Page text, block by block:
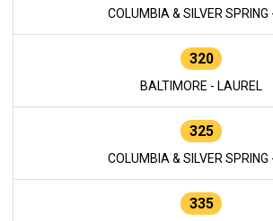
COLUMBIA & SILVER SPRING
320
BALTIMORE - LAUREL
325
COLUMBIA & SILVER SPRING
335